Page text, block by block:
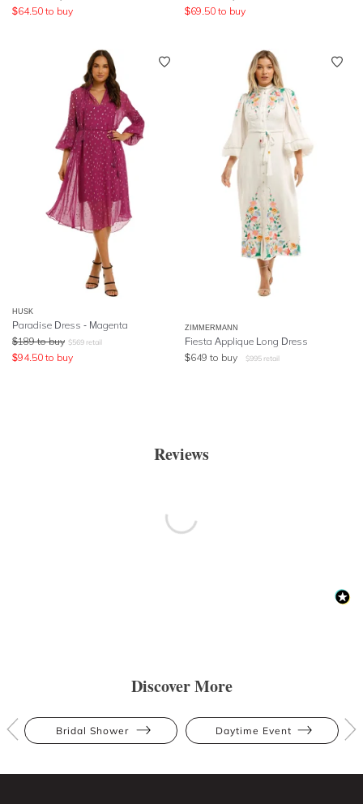
$64.50 to buy
$69.50 to buy
HUSK
Paradise Dress - Magenta
$189 to buy $569 retail
$94.50 to buy
ZIMMERMANN
Fiesta Applique Long Dress
$649 to buy $995 retail
Reviews
Discover More
Bridal Shower Daytime Event